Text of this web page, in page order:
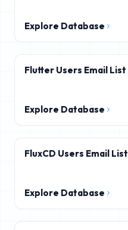
Explore Database
Flutter Users Email List
Explore Database
FluxCD Users Email List
Explore Database